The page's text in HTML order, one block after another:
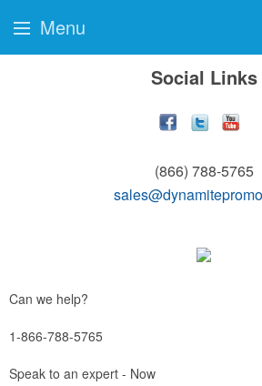
Social Links
(866) 788-5765
Can we help?
1-866-788-5765
Speak to an expert - Now
Menu